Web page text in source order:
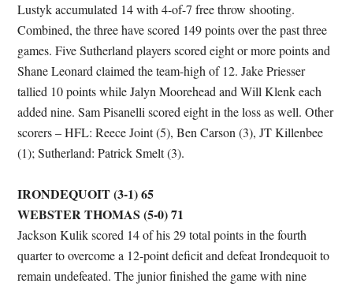
Lustyk accumulated 14 with 4-of-7 free throw shooting.
Combined, the three have scored 149 points over the past three
games. Five Sutherland players scored eight or more points and
Shane Leonard claimed the team-high of 12. Jake Priesser
tallied 10 points while Jalyn Moorehead and Will Klenk each
added nine. Sam Pisanelli scored eight in the loss as well. Other
scorers – HFL: Reece Joint (5), Ben Carson (3), JT Killenbee
(1); Sutherland: Patrick Smelt (3).
IRONDEQUOIT (3-1) 65
WEBSTER THOMAS (5-0) 71
Jackson Kulik scored 14 of his 29 total points in the fourth
quarter to overcome a 12-point deficit and defeat Irondequoit to
remain undefeated. The junior finished the game with nine